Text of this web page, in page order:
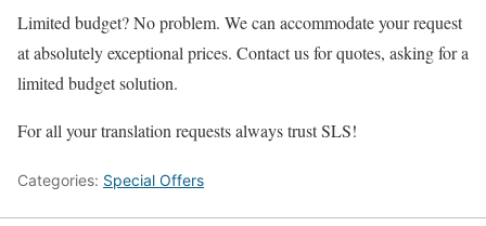
Limited budget? No problem. We can accommodate your request
at absolutely exceptional prices. Contact us for quotes, asking for a
limited budget solution.
For all your translation requests always trust SLS!
Categories: Special Offers